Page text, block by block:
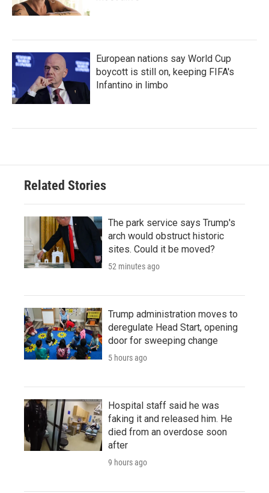
European nations say World Cup
boycott is still on, keeping FIFA's
Infantino in limbo
Related Stories
The park service says Trump's
arch would obstruct historic
sites. Could it be moved?
52 minutes ago
Trump administration moves to
deregulate Head Start, opening
door for sweeping change
5 hours ago
Hospital staff said he was
faking it and released him. He
died from an overdose soon
after
9 hours ago